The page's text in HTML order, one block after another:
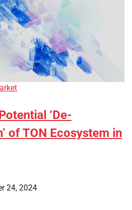
‘De-
of TON Ecosystem in
24, 2024